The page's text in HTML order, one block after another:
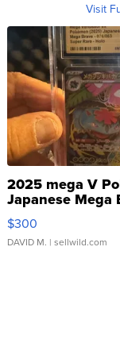
Visit
2025 mega V
Japanese Mega
076/063 Super
$300
DAVID M. | sellwild.com